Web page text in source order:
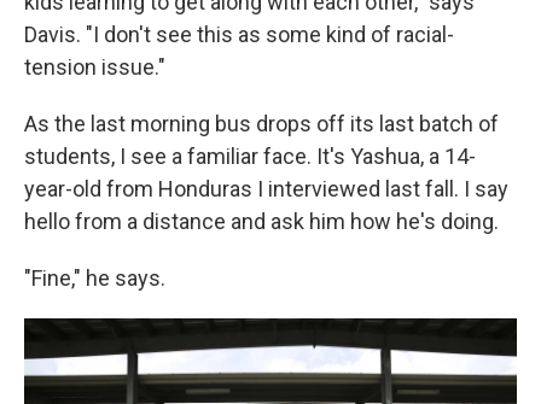
Davis. "I don't see this as some kind of racial-
tension issue."
As the last morning bus drops off its last batch of
students, I see a familiar face. It's Yashua, a 14-
year-old from Honduras I interviewed last fall. I say
hello from a distance and ask him how he's doing.
"Fine," he says.